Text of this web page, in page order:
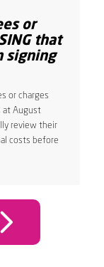
or
that
signing
or charges
at August
review their
costs before